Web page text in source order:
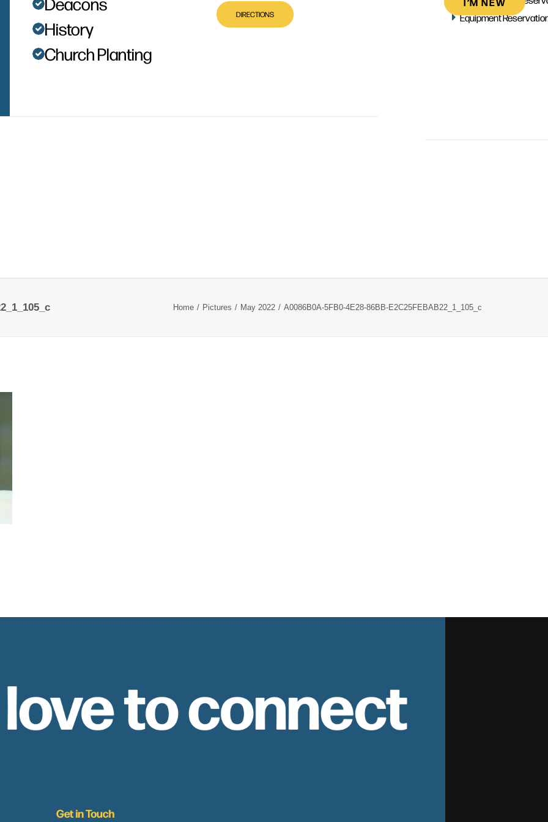
History
Church Planting
DIRECTIONS
Equipment
Home Pictures May 2022 A0086B0A-5FB0-4E28-86BB-E2C25FEBAB22_1_105_c
to connect
Get in Touch